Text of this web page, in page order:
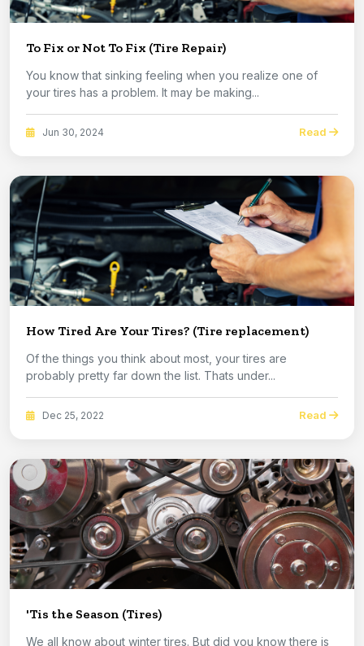
To Fix or Not To Fix (Tire Repair)
You know that sinking feeling when you realize one of
your tires has a problem. It may be making...
Jun 30, 2024 Read
How Tired Are Your Tires? (Tire replacement)
Of the things you think about most, your tires are
probably pretty far down the list. Thats under...
Dec 25, 2022 Read
'Tis the Season (Tires)
We all know about winter tires. But did you know there is